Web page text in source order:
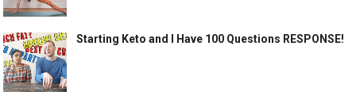
Starting Keto and I Have 100 Questions RESPONSE!